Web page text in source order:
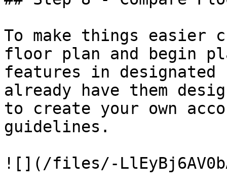
To make things easier
floor plan and begin
features in designated
already have them
to create your own
guidelines.
![](/files/-